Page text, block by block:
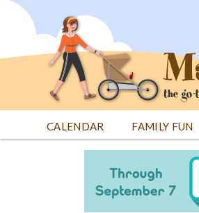
Jump
CALENDAR FAMILY FUN